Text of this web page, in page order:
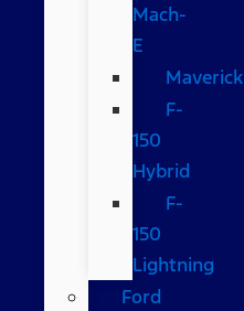
Mach-
E
Maverick
F-
150
Hybrid
F-
150
Lightning
Ford